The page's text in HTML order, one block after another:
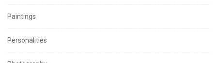
Paintings
Personalities